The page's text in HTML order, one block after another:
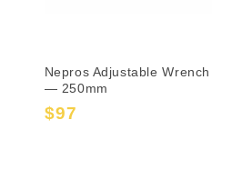
Nepros Adjustable Wrench
— 250mm
Sale
$97
Regular